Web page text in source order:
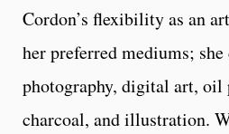
Cordon’s flexibility as an
her preferred mediums;
photography, digital art, oil
charcoal, and illustration.